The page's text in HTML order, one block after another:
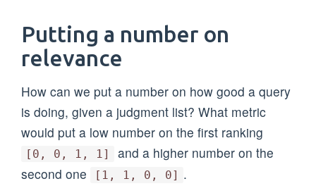
Putting a number on
relevance
How can we put a number on how good a query
is doing, given a judgment list? What metric
would put a low number on the first ranking
[0, 0, 1, 1]
and a higher number on the
second one
[1, 1, 0, 0]
.